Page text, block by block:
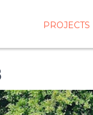
PROJECTS